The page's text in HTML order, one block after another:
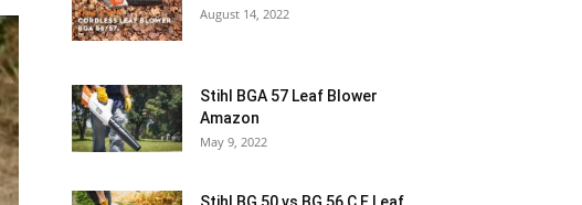
August 14, 2022
Stihl BGA 57 Leaf Blower
Amazon
May 9, 2022